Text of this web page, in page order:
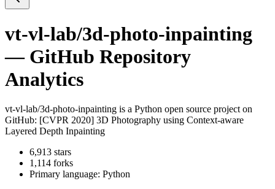
vt-vl-lab/3d-photo-inpainting
— GitHub Repository
Analytics
vt-vl-lab/3d-photo-inpainting is a Python open source project on
GitHub: [CVPR 2020] 3D Photography using Context-aware
Layered Depth Inpainting
6,913 stars
1,114 forks
Primary language: Python